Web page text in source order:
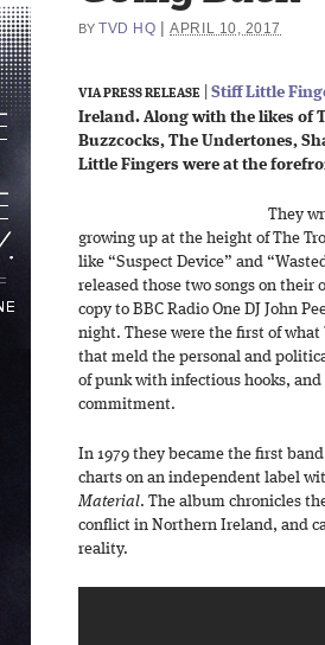
BY TVD HQ |APRIL 10, 2017
VIA PRESS RELEASE
Stiff Little
Ireland. Along with the likes of
Buzzcocks, The Undertones,
Little Fingers were at the
They
growing up at the height of The
like “Suspect Device” and
released those two songs on their
copy to BBC Radio One DJ John
night. These were the first of what
that meld the personal and
of punk with infectious hooks,
commitment.
In 1979 they became the first
charts on an independent label
Material. The album chronicles
conflict in Northern Ireland, and
reality.